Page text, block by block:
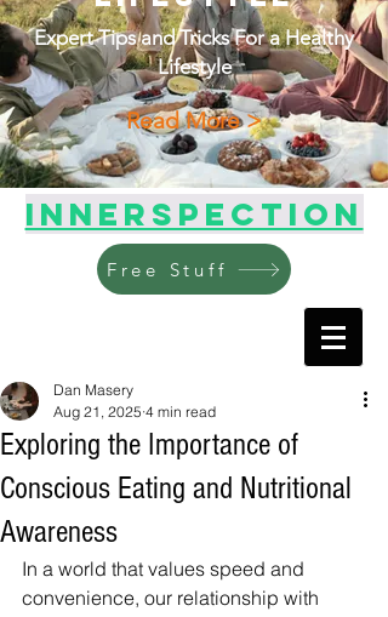
Expert Tips and Tricks For a Healthy
Lifestyle
Read More >
Innerspection
Free Stuff
Exploring the Importance of
Conscious Eating and Nutritional
Awareness
Dan Masery
Aug 21, 2025 4 min read
In a world that values speed and
convenience, our relationship with